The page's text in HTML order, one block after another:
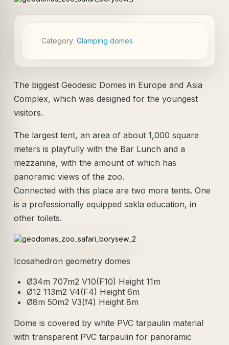
Category:Glamping domes
The biggest Geodesic Domes in Europe and Asia
Complex, which was designed for the youngest
visitors.
The largest tent, an area of ​​about 1,000 square
meters is playfully with the Bar Lunch and a
mezzanine, with the amount of which has
panoramic views of the zoo.
Connected with this place are two more tents. One
is a professionally equipped sakla education, in
other toilets.
Icosahedron geometry domes
Ø34m 707m2 V10(F10) Height 11m
Ø12 113m2 V4(F4) Height 6m
Ø8m 50m2 V3(f4) Height 8m
Dome is covered by white PVC tarpaulin material
with transparent PVC tarpaulin for panoramic